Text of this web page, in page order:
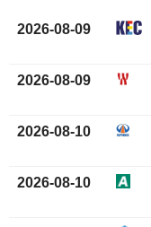
2026-08-09
2026-08-09
2026-08-10
2026-08-10